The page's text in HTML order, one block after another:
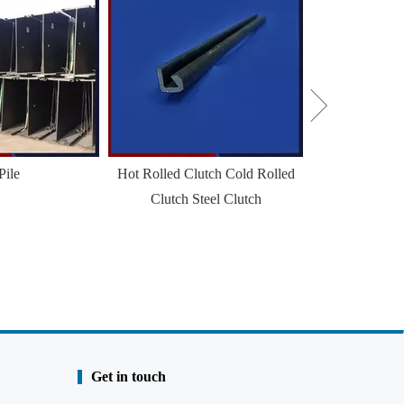
Hot Rolled Clutch Cold Rolled
Clutch Steel Clutch
Get in touch